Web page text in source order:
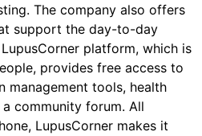
The company also offers
support the day-to-day
platform, which is
provides free access to
management tools, health
community forum. All
LupusCorner makes it